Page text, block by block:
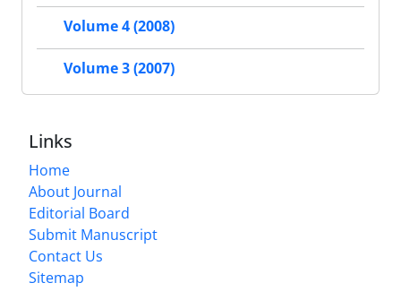
Volume 4 (2008)
Volume 3 (2007)
Links
Home
About Journal
Editorial Board
Submit Manuscript
Contact Us
Sitemap